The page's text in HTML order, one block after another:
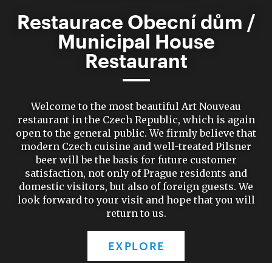
Restaurace Obecní dům /
Municipal House
Restaurant
Welcome to the most beautiful Art Nouveau
restaurant in the Czech Republic, which is again
open to the general public. We firmly believe that
modern Czech cuisine and well-treated Pilsner
beer will be the basis for future customer
satisfaction, not only of Prague residents and
domestic visitors, but also of foreign guests. We
look forward to your visit and hope that you will
return to us.
EXPLORE